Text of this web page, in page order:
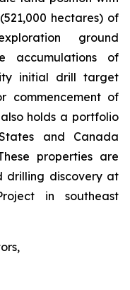
hectares) of
ground
accumulations of
initial drill target
commencement of
holds a portfolio
and Canada
properties are
drilling discovery at
in southeast